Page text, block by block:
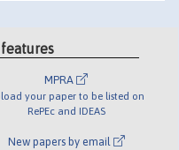
MPRA
your paper to be listed on
RePEc and IDEAS
New papers by email